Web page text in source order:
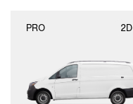
PRO 2D
2D scene with
photographic details.
Includes support for
materials and lighting.